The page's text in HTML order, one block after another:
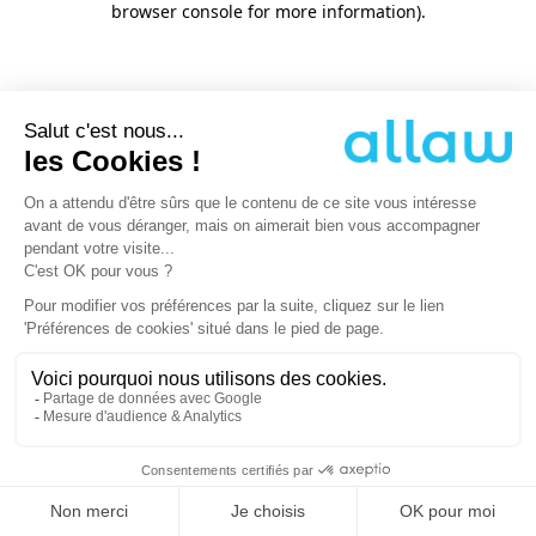
browser console for more information).